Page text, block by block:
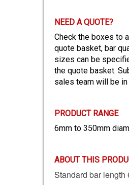
NEED A QUOTE?
Check the boxes to
quote basket, bar
sizes can be
the quote basket.
sales team will be in
PRODUCT RANGE
6mm to 350mm
ABOUT THIS
Standard bar length